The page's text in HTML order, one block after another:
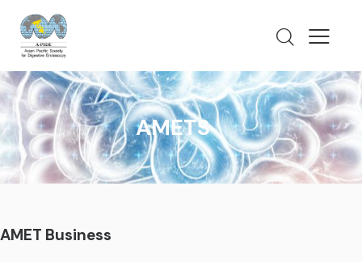
AMETS
AMET Business